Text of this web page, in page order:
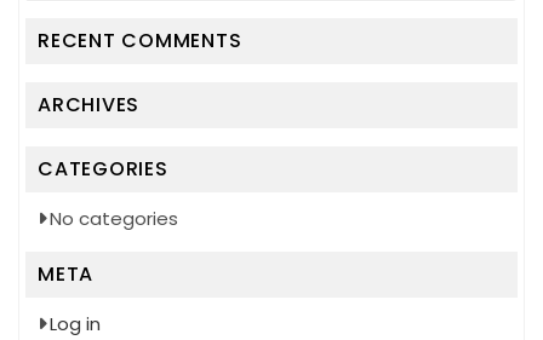
RECENT COMMENTS
ARCHIVES
CATEGORIES
No categories
META
Log in